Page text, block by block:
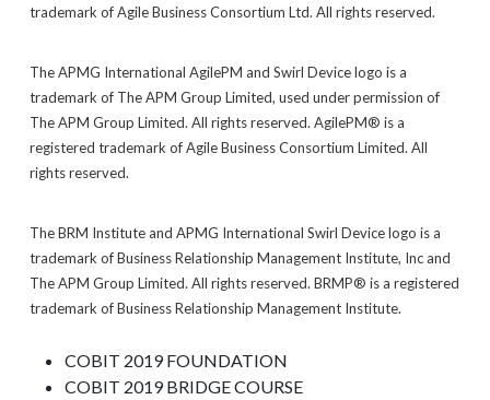
trademark of Agile Business Consortium Ltd. All rights reserved.
The APMG International AgilePM and Swirl Device logo is a
trademark of The APM Group Limited, used under permission of
The APM Group Limited. All rights reserved. AgilePM® is a
registered trademark of Agile Business Consortium Limited. All
rights reserved.
The BRM Institute and APMG International Swirl Device logo is a
trademark of Business Relationship Management Institute, Inc and
The APM Group Limited. All rights reserved. BRMP® is a registered
trademark of Business Relationship Management Institute.
COBIT 2019 FOUNDATION
COBIT 2019 BRIDGE COURSE